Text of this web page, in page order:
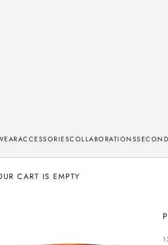
ACCESSORIESCOLLABORATIONS
CART IS EMPTY